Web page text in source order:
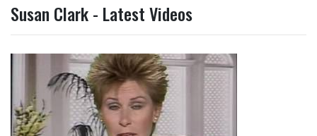
Susan Clark - Latest Videos